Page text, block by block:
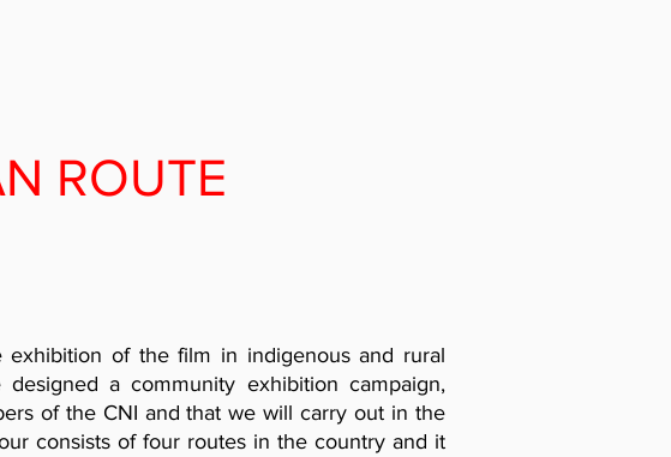
ROUTE
of the film in indigenous and rural
a community exhibition campaign,
of the CNI and that we will carry out in the
consists of four routes in the country and it